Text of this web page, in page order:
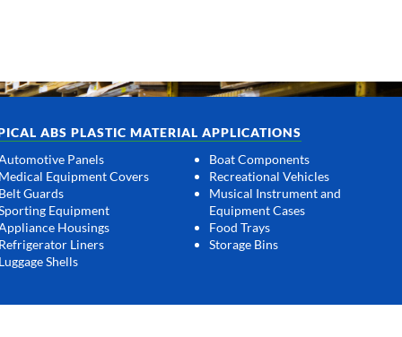
ABS PLASTIC MATERIAL APPLICATIONS
Panels
Medical Equipment Covers
Belt Guards
Equipment
Housings
Refrigerator Liners
Luggage Shells
Boat Components
Recreational Vehicles
Musical Instrument and
Equipment Cases
Food Trays
Storage Bins